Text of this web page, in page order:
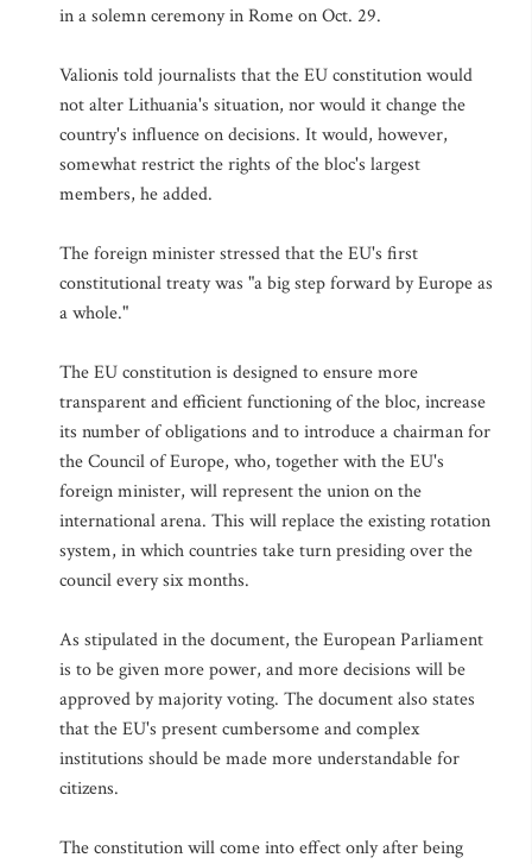
in a solemn ceremony in Rome on Oct. 29.
Valionis told journalists that the EU constitution would
not alter Lithuania's situation, nor would it change the
country's influence on decisions. It would, however,
somewhat restrict the rights of the bloc's largest
members, he added.
The foreign minister stressed that the EU's first
constitutional treaty was "a big step forward by Europe as
a whole."
The EU constitution is designed to ensure more
transparent and efficient functioning of the bloc, increase
its number of obligations and to introduce a chairman for
the Council of Europe, who, together with the EU's
foreign minister, will represent the union on the
international arena. This will replace the existing rotation
system, in which countries take turn presiding over the
council every six months.
As stipulated in the document, the European Parliament
is to be given more power, and more decisions will be
approved by majority voting. The document also states
that the EU's present cumbersome and complex
institutions should be made more understandable for
citizens.
The constitution will come into effect only after being